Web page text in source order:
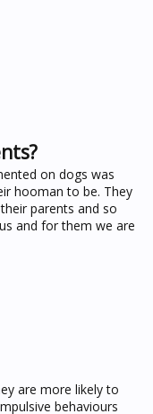
on dogs was
hooman to be. They
parents and so
and for them we are
are more likely to
behaviours